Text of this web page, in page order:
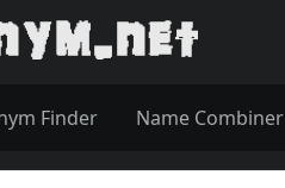
Finder Name Combiner